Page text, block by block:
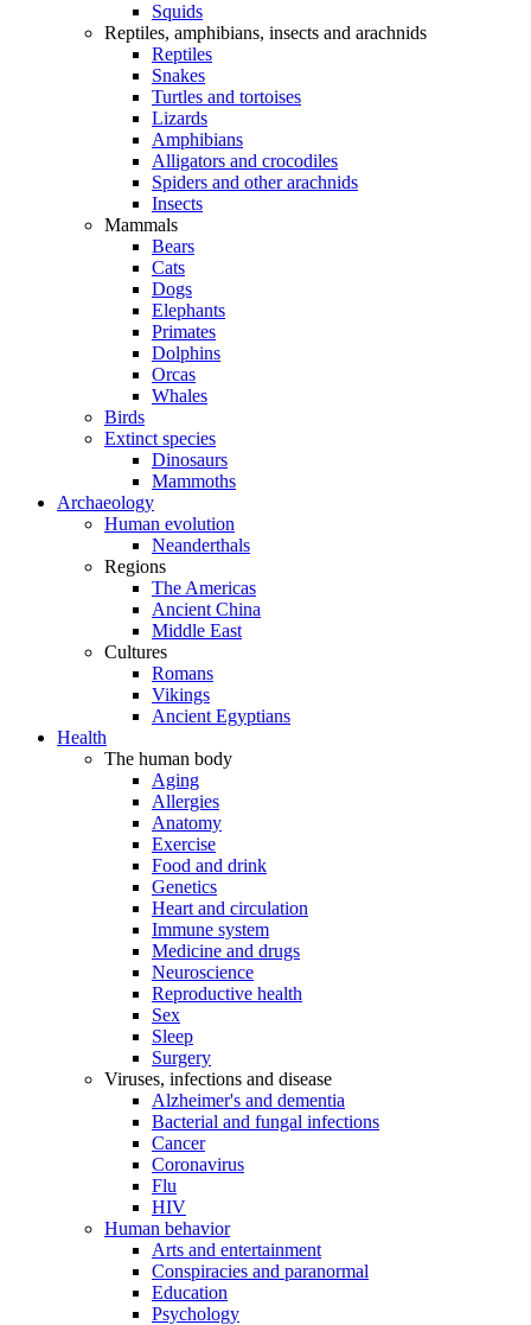
Squids
Reptiles, amphibians, insects and arachnids
Reptiles
Snakes
Turtles and tortoises
Lizards
Amphibians
Alligators and crocodiles
Spiders and other arachnids
Insects
Mammals
Bears
Cats
Dogs
Elephants
Primates
Dolphins
Orcas
Whales
Birds
Extinct species
Dinosaurs
Mammoths
Archaeology
Human evolution
Neanderthals
Regions
The Americas
Ancient China
Middle East
Cultures
Romans
Vikings
Ancient Egyptians
Health
The human body
Aging
Allergies
Anatomy
Exercise
Food and drink
Genetics
Heart and circulation
Immune system
Medicine and drugs
Neuroscience
Reproductive health
Sex
Sleep
Surgery
Viruses, infections and disease
Alzheimer's and dementia
Bacterial and fungal infections
Cancer
Coronavirus
Flu
HIV
Human behavior
Arts and entertainment
Conspiracies and paranormal
Education
Psychology